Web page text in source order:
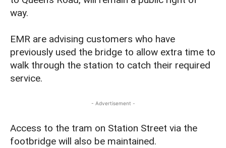
way.
EMR are advising customers who have
previously used the bridge to allow extra time to
walk through the station to catch their required
service.
- Advertisement -
Access to the tram on Station Street via the
footbridge will also be maintained.